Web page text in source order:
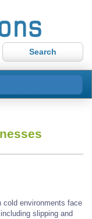
cold environments face
slipping and